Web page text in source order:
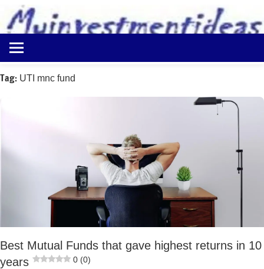
content
Myinvestmentideas
Investment
in
Ideas
Tag: UTI mnc fund
Best Mutual Funds that gave highest returns in 10
years
0 (0)